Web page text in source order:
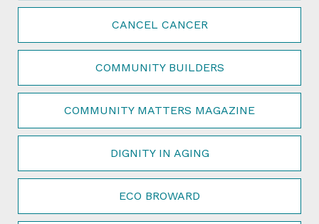
CANCEL CANCER
COMMUNITY BUILDERS
COMMUNITY MATTERS MAGAZINE
DIGNITY IN AGING
ECO BROWARD